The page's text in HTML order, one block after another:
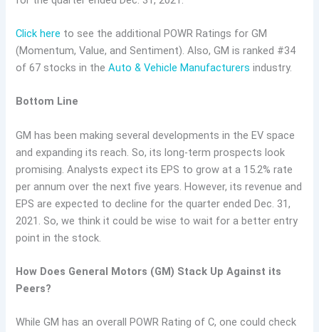
Click here to see the additional POWR Ratings for GM
(Momentum, Value, and Sentiment). Also, GM is ranked #34
of 67 stocks in the Auto & Vehicle Manufacturers industry.
Bottom Line
GM has been making several developments in the EV space
and expanding its reach. So, its long-term prospects look
promising. Analysts expect its EPS to grow at a 15.2% rate
per annum over the next five years. However, its revenue and
EPS are expected to decline for the quarter ended Dec. 31,
2021. So, we think it could be wise to wait for a better entry
point in the stock.
How Does General Motors (GM) Stack Up Against its
Peers?
While GM has an overall POWR Rating of C, one could check